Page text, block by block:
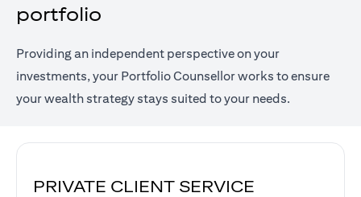
portfolio
Providing an independent perspective on your
investments, your Portfolio Counsellor works to ensure
your wealth strategy stays suited to your needs.
PRIVATE CLIENT SERVICE